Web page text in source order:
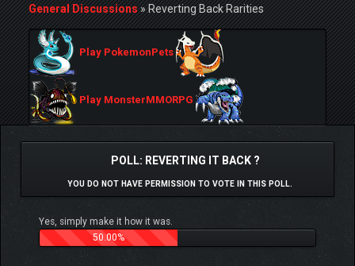
General Discussions»Reverting Back Rarities
Play PokemonPets
Play MonsterMMORPG
POLL: REVERTING IT BACK ?
YOU DO NOT HAVE PERMISSION TO VOTE IN THIS POLL.
Yes, simply make it how it was.
50.00%